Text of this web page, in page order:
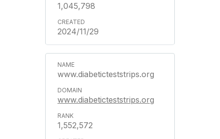
1,045,798
2024/11/29
www.diabeticteststrips.org
www.diabeticteststrips.org
1,552,572